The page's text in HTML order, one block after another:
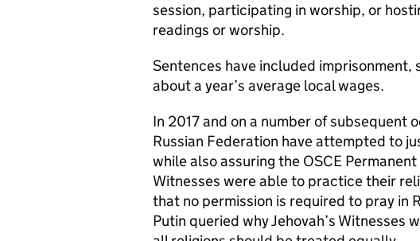
session, participating in worship, or
readings or worship.
Sentences have included imprisonment,
about a year’s average local wages.
In 2017 and on a number of subsequent
Russian Federation have attempted to
while also assuring the OSCE
Witnesses were able to practice their
that no permission is required to pray in
Putin queried why Jehovah’s